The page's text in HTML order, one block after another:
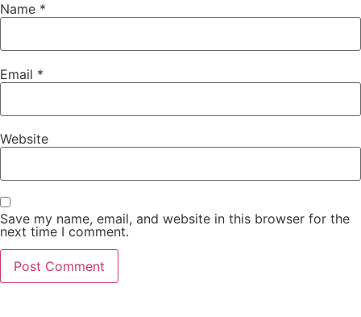
Name *
Email *
Website
Save my name, email, and website in this browser for the
next time I comment.